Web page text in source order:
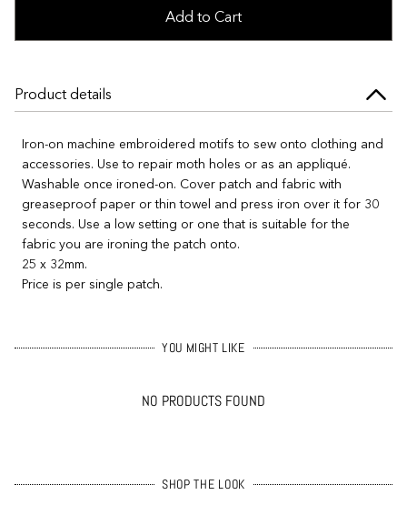
Add to Cart
Product details
Iron-on machine embroidered motifs to sew onto clothing and
accessories. Use to repair moth holes or as an appliqué.
Washable once ironed-on. Cover patch and fabric with
greaseproof paper or thin towel and press iron over it for 30
seconds. Use a low setting or one that is suitable for the
fabric you are ironing the patch onto.
25 x 32mm.
Price is per single patch.
YOU MIGHT LIKE
NO PRODUCTS FOUND
SHOP THE LOOK